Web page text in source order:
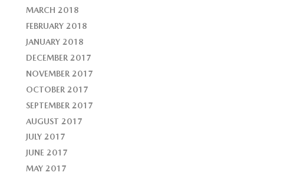
MARCH 2018
FEBRUARY 2018
JANUARY 2018
DECEMBER 2017
NOVEMBER 2017
OCTOBER 2017
SEPTEMBER 2017
AUGUST 2017
JULY 2017
JUNE 2017
MAY 2017